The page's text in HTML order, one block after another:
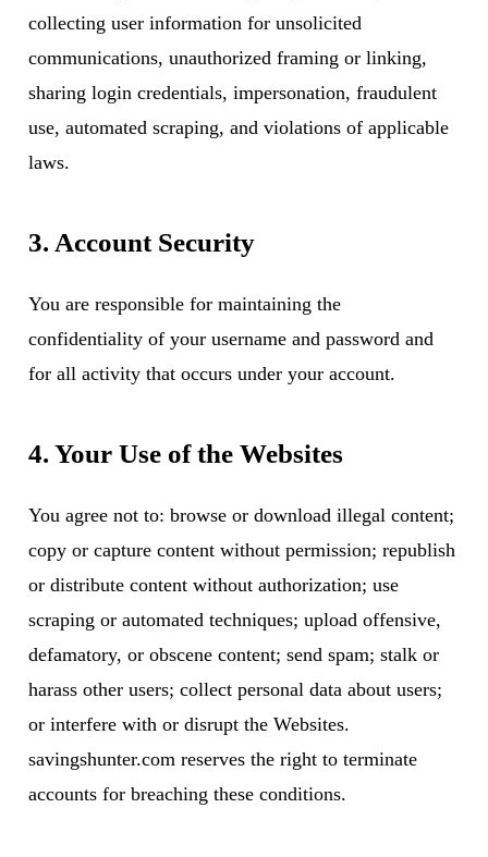
collecting user information for unsolicited
communications, unauthorized framing or linking,
sharing login credentials, impersonation, fraudulent
use, automated scraping, and violations of applicable
laws.
3. Account Security
You are responsible for maintaining the
confidentiality of your username and password and
for all activity that occurs under your account.
4. Your Use of the Websites
You agree not to: browse or download illegal content;
copy or capture content without permission; republish
or distribute content without authorization; use
scraping or automated techniques; upload offensive,
defamatory, or obscene content; send spam; stalk or
harass other users; collect personal data about users;
or interfere with or disrupt the Websites.
savingshunter.com reserves the right to terminate
accounts for breaching these conditions.